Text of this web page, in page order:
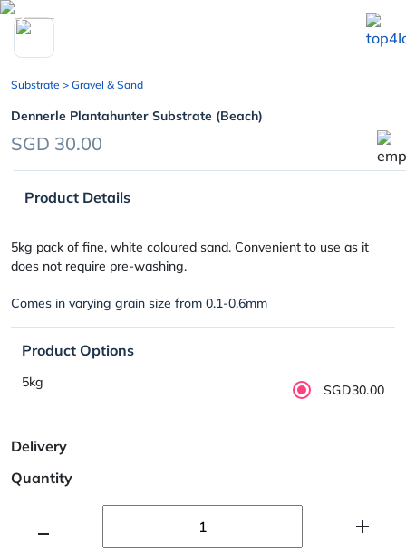
chevron_left
Substrate > Gravel & Sand
Dennerle Plantahunter Substrate (Beach)
SGD 30.00
Product Details
5kg pack of fine, white coloured sand. Convenient to use as it
does not require pre-washing.
Comes in varying grain size from 0.1-0.6mm
Product Options
5kg SGD30.00
Delivery
Quantity